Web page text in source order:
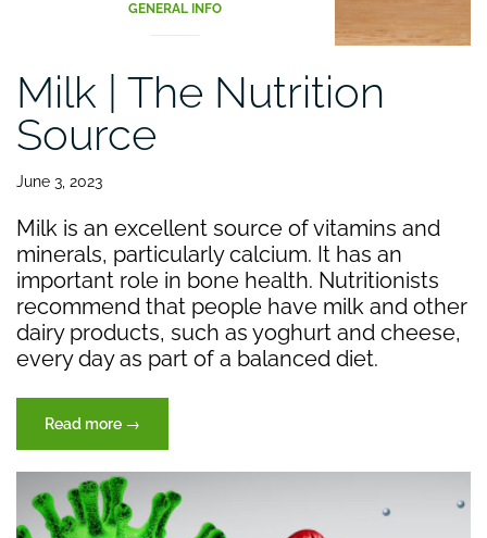
GENERAL INFO
Milk | The Nutrition
Source
June 3, 2023
Milk is an excellent source of vitamins and
minerals, particularly calcium. It has an
important role in bone health. Nutritionists
recommend that people have milk and other
dairy products, such as yoghurt and cheese,
every day as part of a balanced diet.
Read more “Milk
|
The
Nutrition
Source”
→